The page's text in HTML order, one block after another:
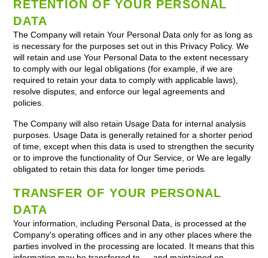
RETENTION OF YOUR PERSONAL
DATA
The Company will retain Your Personal Data only for as long as
is necessary for the purposes set out in this Privacy Policy. We
will retain and use Your Personal Data to the extent necessary
to comply with our legal obligations (for example, if we are
required to retain your data to comply with applicable laws),
resolve disputes, and enforce our legal agreements and
policies.
The Company will also retain Usage Data for internal analysis
purposes. Usage Data is generally retained for a shorter period
of time, except when this data is used to strengthen the security
or to improve the functionality of Our Service, or We are legally
obligated to retain this data for longer time periods.
TRANSFER OF YOUR PERSONAL
DATA
Your information, including Personal Data, is processed at the
Company's operating offices and in any other places where the
parties involved in the processing are located. It means that this